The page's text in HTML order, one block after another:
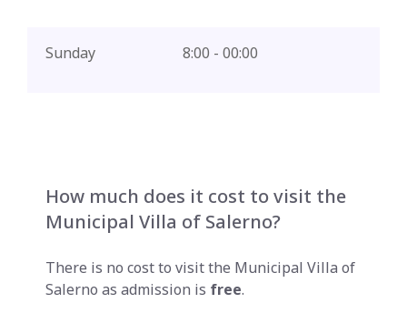
Sunday 8:00 - 00:00
How much does it cost to visit the
Municipal Villa of Salerno?
There is no cost to visit the Municipal Villa of
Salerno as admission is free.